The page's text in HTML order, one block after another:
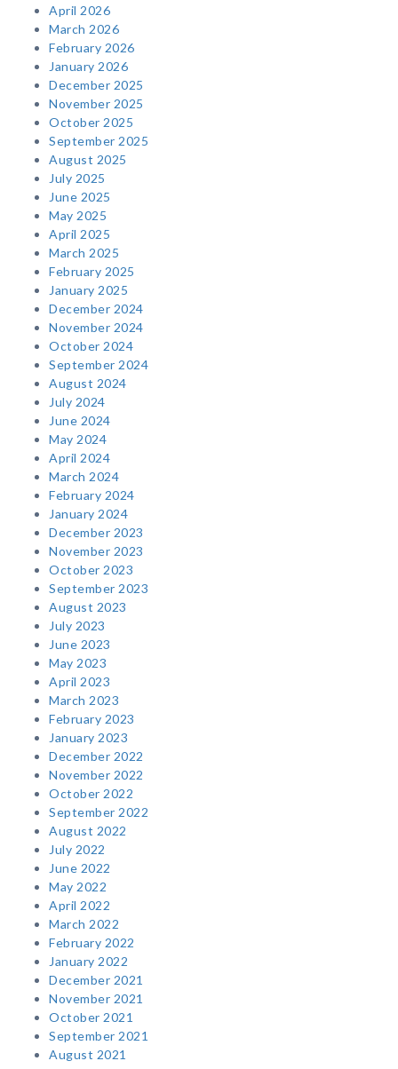
April 2026
March 2026
February 2026
January 2026
December 2025
November 2025
October 2025
September 2025
August 2025
July 2025
June 2025
May 2025
April 2025
March 2025
February 2025
January 2025
December 2024
November 2024
October 2024
September 2024
August 2024
July 2024
June 2024
May 2024
April 2024
March 2024
February 2024
January 2024
December 2023
November 2023
October 2023
September 2023
August 2023
July 2023
June 2023
May 2023
April 2023
March 2023
February 2023
January 2023
December 2022
November 2022
October 2022
September 2022
August 2022
July 2022
June 2022
May 2022
April 2022
March 2022
February 2022
January 2022
December 2021
November 2021
October 2021
September 2021
August 2021